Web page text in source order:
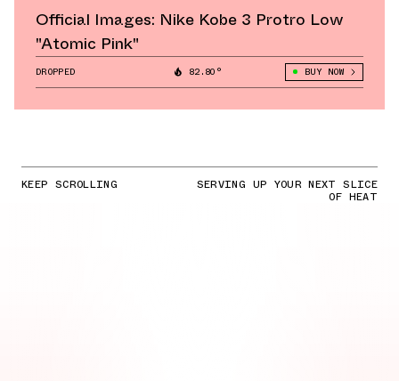
Official Images: Nike Kobe 3 Protro Low
"Atomic Pink"
DROPPED 82.80° BUY NOW
KEEP SCROLLING SERVING UP YOUR NEXT SLICE
OF HEAT